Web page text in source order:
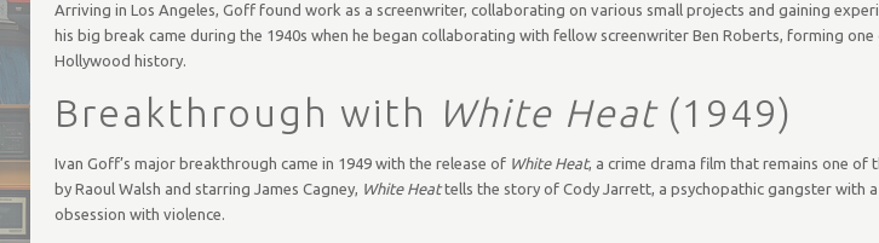
Arriving in Los Angeles, Goff found work as a screenwriter, collaborating on various small projects and gaining
his big break came during the 1940s when he began collaborating with fellow screenwriter Ben Roberts, forming
Hollywood history.
Breakthrough with White Heat(1949)
Ivan Goff’s major breakthrough came in 1949 with the release of White Heat, a crime drama film that remains one of
by Raoul Walsh and starring James Cagney, White Heattells the story of Cody Jarrett, a psychopathic gangster with
obsession with violence.